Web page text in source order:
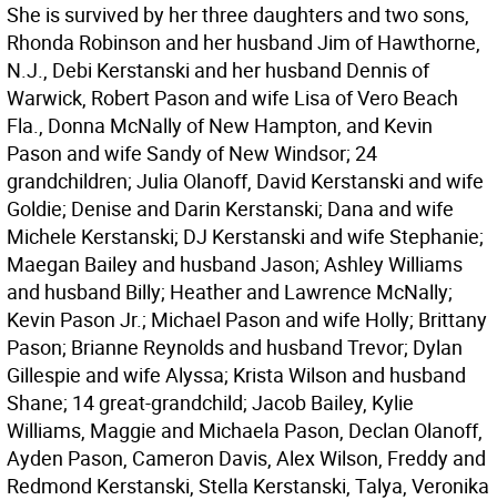
She is survived by her three daughters and two sons,
Rhonda Robinson and her husband Jim of Hawthorne,
N.J., Debi Kerstanski and her husband Dennis of
Warwick, Robert Pason and wife Lisa of Vero Beach
Fla., Donna McNally of New Hampton, and Kevin
Pason and wife Sandy of New Windsor; 24
grandchildren; Julia Olanoff, David Kerstanski and wife
Goldie; Denise and Darin Kerstanski; Dana and wife
Michele Kerstanski; DJ Kerstanski and wife Stephanie;
Maegan Bailey and husband Jason; Ashley Williams
and husband Billy; Heather and Lawrence McNally;
Kevin Pason Jr.; Michael Pason and wife Holly; Brittany
Pason; Brianne Reynolds and husband Trevor; Dylan
Gillespie and wife Alyssa; Krista Wilson and husband
Shane; 14 great-grandchild; Jacob Bailey, Kylie
Williams, Maggie and Michaela Pason, Declan Olanoff,
Ayden Pason, Cameron Davis, Alex Wilson, Freddy and
Redmond Kerstanski, Stella Kerstanski, Talya, Veronika